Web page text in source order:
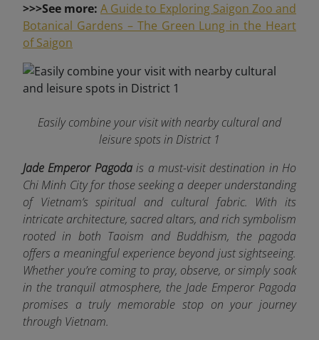
>>>See more: A Guide to Exploring Saigon Zoo and
Botanical Gardens – The Green Lung in the Heart
of Saigon
Easily combine your visit with nearby cultural and
leisure spots in District 1
Jade Emperor Pagodais a must-visit destination in Ho
Chi Minh City for those seeking a deeper understanding
of Vietnam’s spiritual and cultural fabric. With its
intricate architecture, sacred altars, and rich symbolism
rooted in both Taoism and Buddhism, the pagoda
offers a meaningful experience beyond just sightseeing.
Whether you’re coming to pray, observe, or simply soak
in the tranquil atmosphere, the Jade Emperor Pagoda
promises a truly memorable stop on your journey
through Vietnam.